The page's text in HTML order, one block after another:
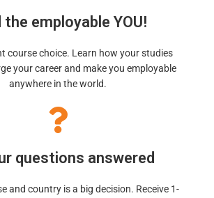
the employable YOU!
course choice. Learn how your studies
your career and make you employable
anywhere in the world.
questions answered
and country is a big decision. Receive 1-